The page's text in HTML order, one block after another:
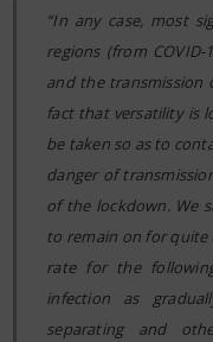
“In any case, most
regions (from
and the
fact that versatility is
be taken so as to
danger of
of the lockdown. We
to remain on for quite
rate for the
infection as
separating and